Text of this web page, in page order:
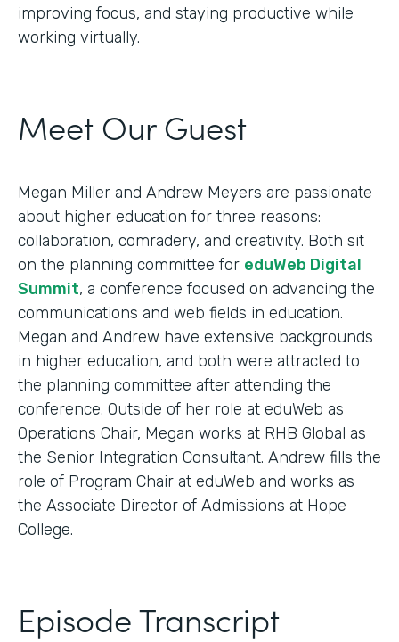
improving focus, and staying productive while
working virtually.
Meet Our Guest
Megan Miller and Andrew Meyers are passionate
about higher education for three reasons:
collaboration, comradery, and creativity. Both sit
on the planning committee for eduWeb Digital
Summit, a conference focused on advancing the
communications and web fields in education.
Megan and Andrew have extensive backgrounds
in higher education, and both were attracted to
the planning committee after attending the
conference. Outside of her role at eduWeb as
Operations Chair, Megan works at RHB Global as
the Senior Integration Consultant. Andrew fills the
role of Program Chair at eduWeb and works as
the Associate Director of Admissions at Hope
College.
Episode Transcript